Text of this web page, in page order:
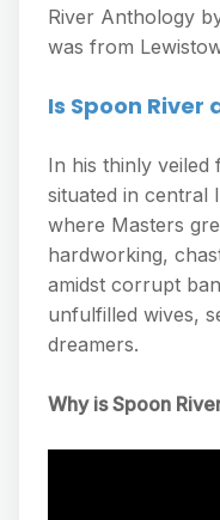
River Anthology
was from
Is Spoon River
In his thinly veiled
situated in central
where Masters
hardworking,
amidst corrupt
unfulfilled wives,
dreamers.
Why is Spoon